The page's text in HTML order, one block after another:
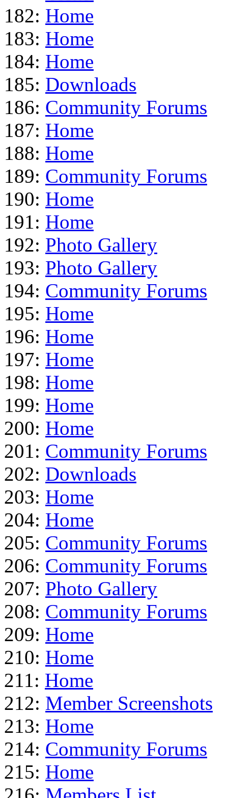
182: Home
183: Home
184: Home
185: Downloads
186: Community Forums
187: Home
188: Home
189: Community Forums
190: Home
191: Home
192: Photo Gallery
193: Photo Gallery
194: Community Forums
195: Home
196: Home
197: Home
198: Home
199: Home
200: Home
201: Community Forums
202: Downloads
203: Home
204: Home
205: Community Forums
206: Community Forums
207: Photo Gallery
208: Community Forums
209: Home
210: Home
211: Home
212: Member Screenshots
213: Home
214: Community Forums
215: Home